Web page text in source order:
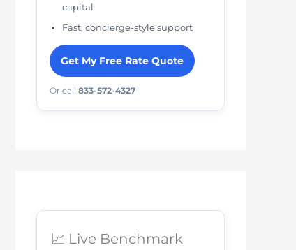
capital
Fast, concierge-style support
Get My Free Rate Quote
Or call 833-572-4327
📈 Live Benchmark